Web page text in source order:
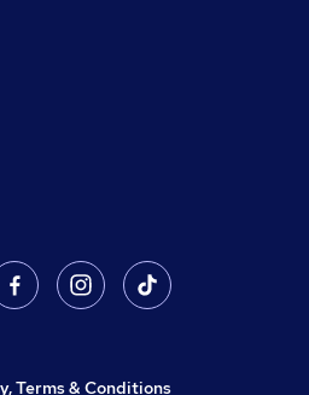
Terms & Conditions